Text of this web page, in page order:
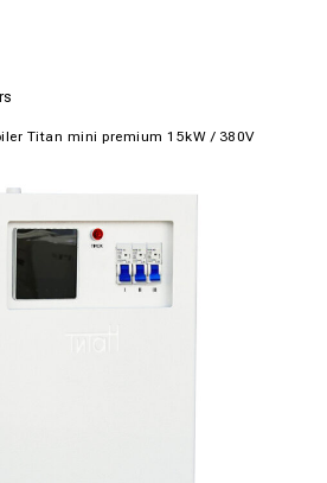
Titan mini premium 15kW / 380V